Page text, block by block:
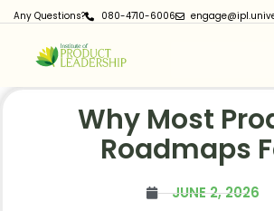
Any Questions? 080-4710-6006
Why Most
Roadmaps
JUNE 2, 2026